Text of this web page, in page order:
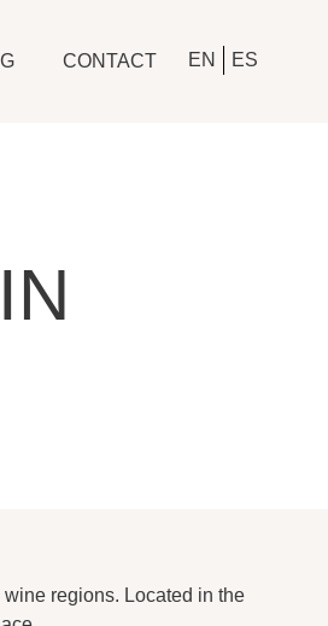
CONTACT EN ES
regions. Located in the